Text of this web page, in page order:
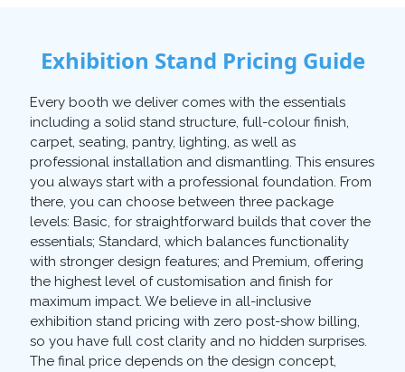
Exhibition Stand Pricing Guide
Every booth we deliver comes with the essentials
including a solid stand structure, full-colour finish,
carpet, seating, pantry, lighting, as well as
professional installation and dismantling. This ensures
you always start with a professional foundation. From
there, you can choose between three package
levels: Basic, for straightforward builds that cover the
essentials; Standard, which balances functionality
with stronger design features; and Premium, offering
the highest level of customisation and finish for
maximum impact. We believe in all-inclusive
exhibition stand pricing with zero post-show billing,
so you have full cost clarity and no hidden surprises.
The final price depends on the design concept,